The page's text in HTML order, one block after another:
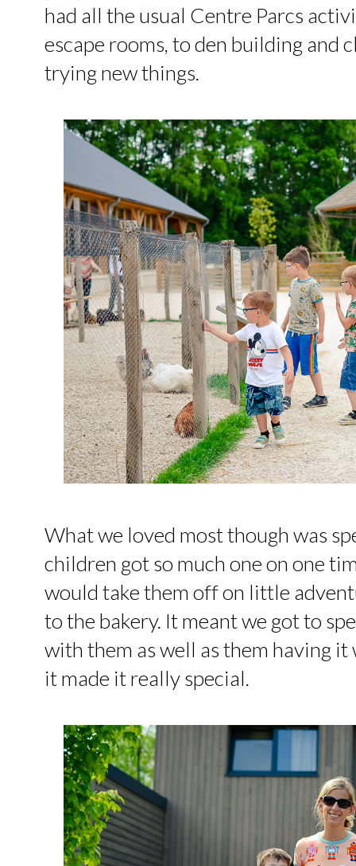
had all the usual Centre Parcs
escape rooms, to den building and
trying new things.
What we loved most though was
children got so much one on one
would take them off on little
to the bakery. It meant we got to
with them as well as them having
it made it really special.